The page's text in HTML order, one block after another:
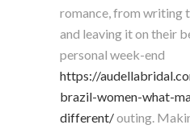
romance, from writing
and leaving it on their
personal week-end
https://
brazil-women-what-
different/outing.